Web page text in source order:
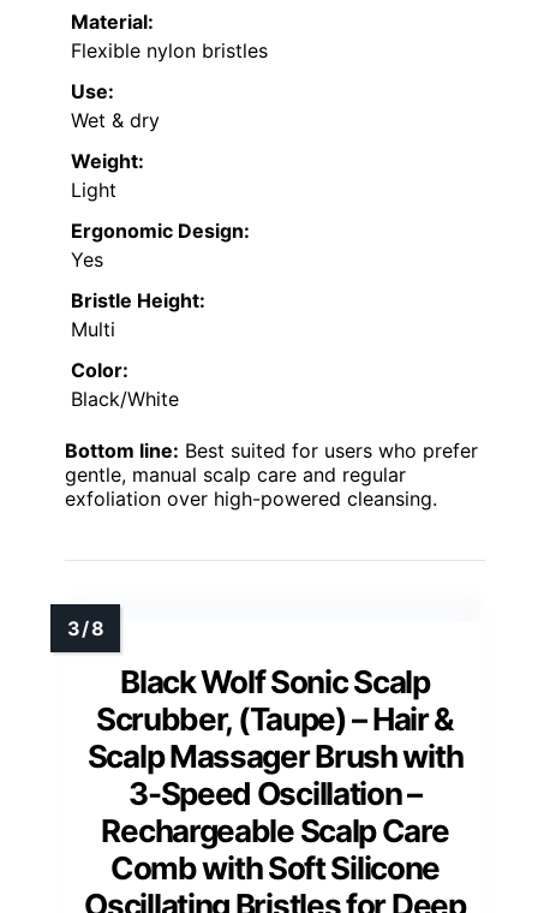
Material:
Flexible nylon bristles
Use:
Wet & dry
Weight:
Light
Ergonomic Design:
Yes
Bristle Height:
Multi
Color:
Black/White
Bottom line: Best suited for users who prefer
gentle, manual scalp care and regular
exfoliation over high-powered cleansing.
Black Wolf Sonic Scalp
Scrubber, (Taupe) – Hair &
Scalp Massager Brush with
3-Speed Oscillation –
Rechargeable Scalp Care
Comb with Soft Silicone
Oscillating Bristles for Deep